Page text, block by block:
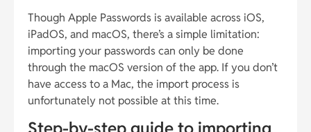
Though Apple Passwords is available across iOS,
iPadOS, and macOS, there’s a simple limitation:
importing your passwords can only be done
through the macOS version of the app. If you don’t
have access to a Mac, the import process is
unfortunately not possible at this time.